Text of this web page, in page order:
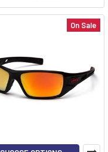
On Sale